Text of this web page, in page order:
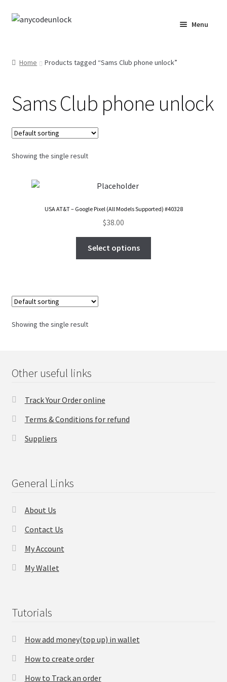
Skip
Skip
Menu
Affiliate Area
Cart
Checkout
Checkout-Result
Crypto Checkout
Our Business Partner
Products
Server Service List
Checkout
Transaction Results
Your Account
Contact Us
Home Products tagged “Sams Club phone unlock”
Sams Club phone unlock
Showing the single result
USA AT&T – Google Pixel (All Models Supported) #40328
$38.00
Select options
Showing the single result
Other useful links
Track Your Order online
Terms & Conditions for refund
Suppliers
General Links
About Us
Contact Us
My Account
My Wallet
Tutorials
How add money(top up) in wallet
How to create order
How to Track an order